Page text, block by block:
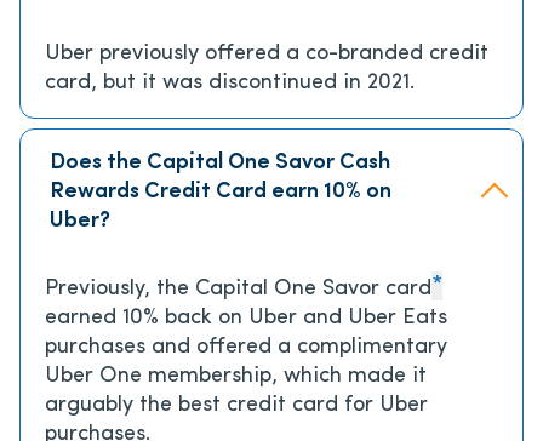
Uber previously offered a co-branded credit
card, but it was discontinued in 2021.
Does the Capital One Savor Cash
Rewards Credit Card earn 10% on
Uber?
Previously, the Capital One Savor card*
earned 10% back on Uber and Uber Eats
purchases and offered a complimentary
Uber One membership, which made it
arguably the best credit card for Uber
purchases.